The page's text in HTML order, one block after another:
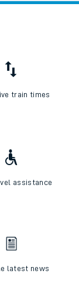
train times
assistance
latest news